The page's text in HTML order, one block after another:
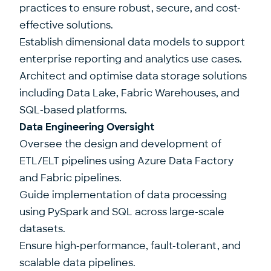
practices to ensure robust, secure, and cost-
effective solutions.
Establish dimensional data models to support
enterprise reporting and analytics use cases.
Architect and optimise data storage solutions
including Data Lake, Fabric Warehouses, and
SQL-based platforms.
Data Engineering Oversight
Oversee the design and development of
ETL/ELT pipelines using Azure Data Factory
and Fabric pipelines.
Guide implementation of data processing
using PySpark and SQL across large-scale
datasets.
Ensure high-performance, fault-tolerant, and
scalable data pipelines.